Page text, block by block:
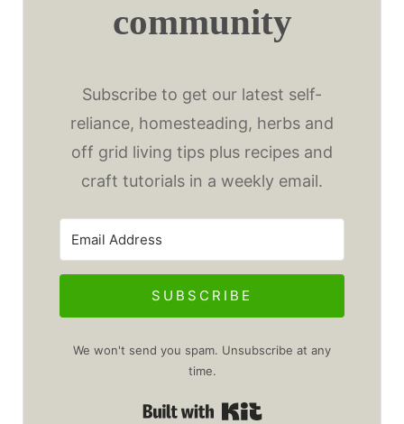
community
Subscribe to get our latest self-
reliance, homesteading, herbs and
off grid living tips plus recipes and
craft tutorials in a weekly email.
SUBSCRIBE
We won't send you spam. Unsubscribe at any
time.
Built with Kit